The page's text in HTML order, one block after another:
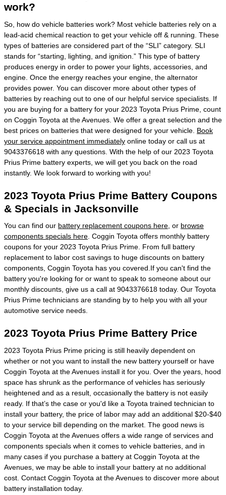
work?
So, how do vehicle batteries work? Most vehicle batteries rely on a
lead-acid chemical reaction to get your vehicle off & running. These
types of batteries are considered part of the “SLI” category. SLI
stands for “starting, lighting, and ignition.” This type of battery
produces energy in order to power your lights, accessories, and
engine. Once the energy reaches your engine, the alternator
provides power. You can discover more about other types of
batteries by reaching out to one of our helpful service specialists. If
you are buying for a battery for your 2023 Toyota Prius Prime, count
on Coggin Toyota at the Avenues. We offer a great selection and the
best prices on batteries that were designed for your vehicle. Book
your service appointment immediately online today or call us at
9043376618 with any questions. With the help of our 2023 Toyota
Prius Prime battery experts, we will get you back on the road
instantly. We look forward to working with you!
2023 Toyota Prius Prime Battery Coupons
& Specials in Jacksonville
You can find our battery replacement coupons here , or browse
components specials here . Coggin Toyota offers monthly battery
coupons for your 2023 Toyota Prius Prime. From full battery
replacement to labor cost savings to huge discounts on battery
components, Coggin Toyota has you covered.If you can't find the
battery you're looking for or want to speak to someone about our
monthly discounts, give us a call at 9043376618 today. Our Toyota
Prius Prime technicians are standing by to help you with all your
automotive service needs.
2023 Toyota Prius Prime Battery Price
2023 Toyota Prius Prime pricing is still heavily dependent on
whether or not you want to install the new battery yourself or have
Coggin Toyota at the Avenues install it for you. Over the years, hood
space has shrunk as the performance of vehicles has seriously
heightened and as a result, occasionally the battery is not easily
ready. If that’s the case or you'd like a Toyota trained technician to
install your battery, the price of labor may add an additional $20-$40
to your service bill depending on the market. The good news is
Coggin Toyota at the Avenues offers a wide range of services and
components specials when it comes to vehicle batteries, and in
many cases if you purchase a battery at Coggin Toyota at the
Avenues, we may be able to install your battery at no additional
cost. Contact Coggin Toyota at the Avenues to discover more about
battery installation today.